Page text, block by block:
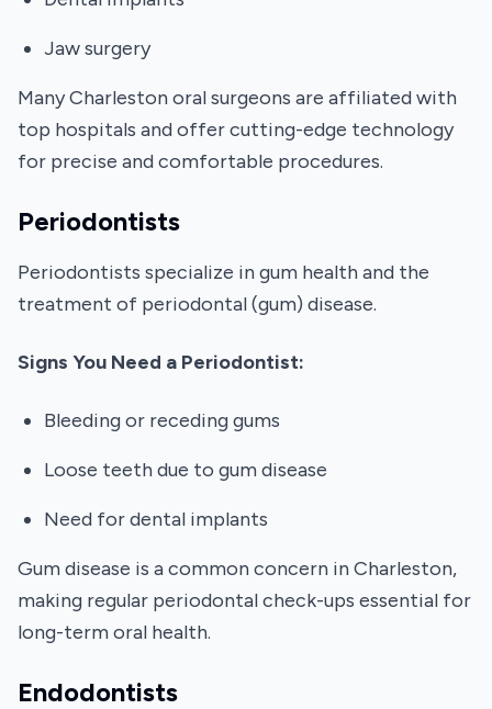
Jaw surgery
Many Charleston oral surgeons are affiliated with
top hospitals and offer cutting-edge technology
for precise and comfortable procedures.
Periodontists
Periodontists specialize in gum health and the
treatment of periodontal (gum) disease.
Signs You Need a Periodontist:
Bleeding or receding gums
Loose teeth due to gum disease
Need for dental implants
Gum disease is a common concern in Charleston,
making regular periodontal check-ups essential for
long-term oral health.
Endodontists